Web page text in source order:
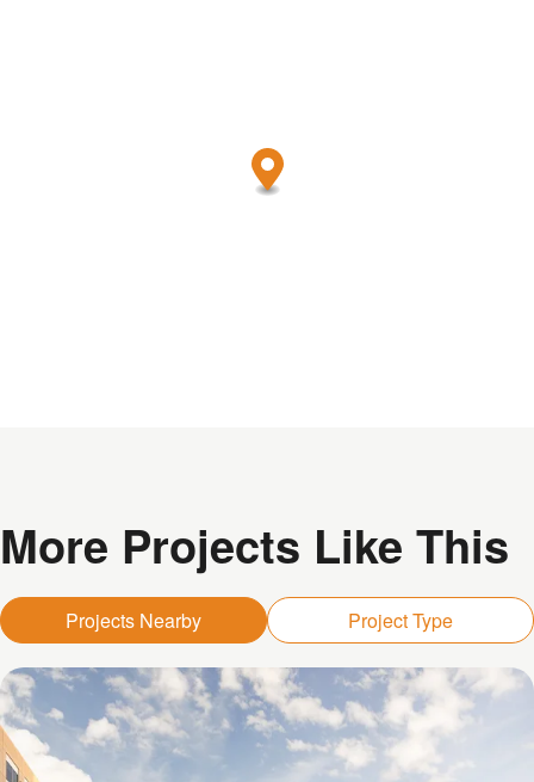
More Projects Like This
Projects Nearby Project Type